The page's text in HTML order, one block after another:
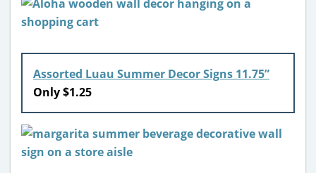
Assorted Luau Summer Decor Signs 11.75”
Only $1.25